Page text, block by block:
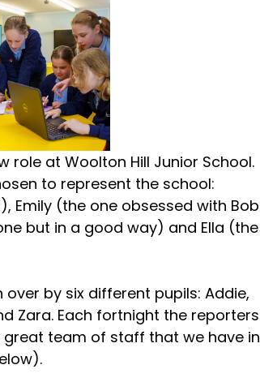
role at Woolton Hill Junior School.
to represent the school:
Emily (the one obsessed with Bob
but in a good way) and Ella (the
by six different pupils: Addie,
Zara. Each fortnight the reporters
team of staff that we have in